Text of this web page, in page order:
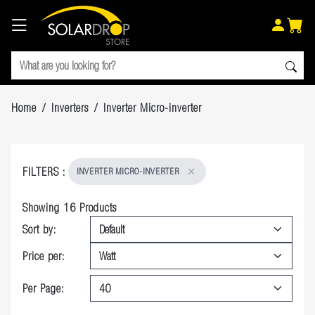
Home / Inverters / Inverter Micro-inverter
FILTERS : INVERTER MICRO-INVERTER
Showing 16 Products
Sort by:
Price per:
Per Page: